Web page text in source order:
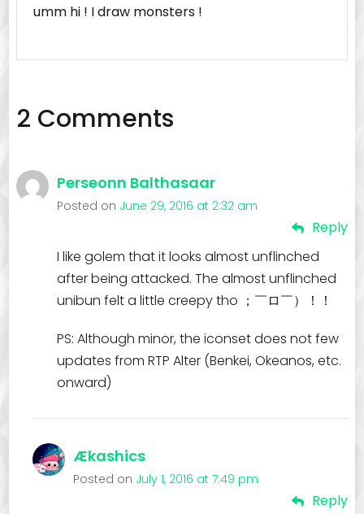
umm hi ! I draw monsters !
2 Comments
Perseonn Balthasaar
Posted on June 29, 2016 at 2:32 am
Reply
I like golem that it looks almost unflinched
after being attacked. The almost unflinched
unibun felt a little creepy tho ；￣ロ￣）！！
PS: Although minor, the iconset does not few
updates from RTP Alter (Benkei, Okeanos, etc.
onward)
Ækashics
Posted on July 1, 2016 at 7:49 pm
Reply